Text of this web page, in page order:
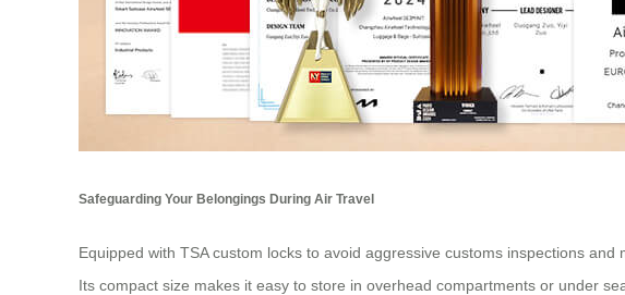
Safeguarding Your Belongings During Air Travel
Equipped with TSA custom locks to avoid aggressive customs inspections
Its compact size makes it easy to store in overhead compartments or under